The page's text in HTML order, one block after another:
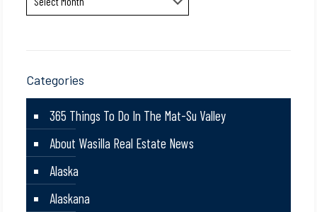
Categories
365 Things To Do In The Mat-Su Valley
About Wasilla Real Estate News
Alaska
Alaskana